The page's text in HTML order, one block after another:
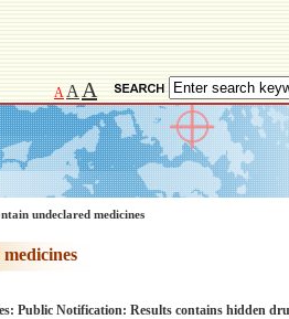
A A A
undeclared medicines
Public Notification: Results contains hidden